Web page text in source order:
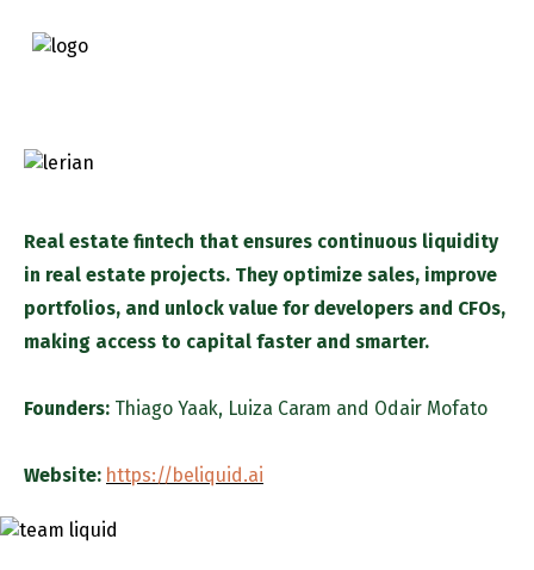
Real estate fintech that ensures continuous liquidity
in real estate projects. They optimize sales, improve
portfolios, and unlock value for developers and CFOs,
making access to capital faster and smarter.
Founders: Thiago Yaak, Luiza Caram and Odair Mofato
Website: https://beliquid.ai